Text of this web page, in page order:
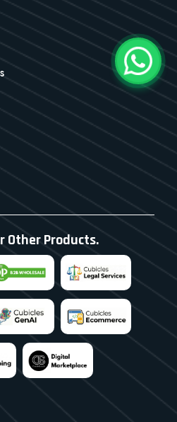
Other Products.